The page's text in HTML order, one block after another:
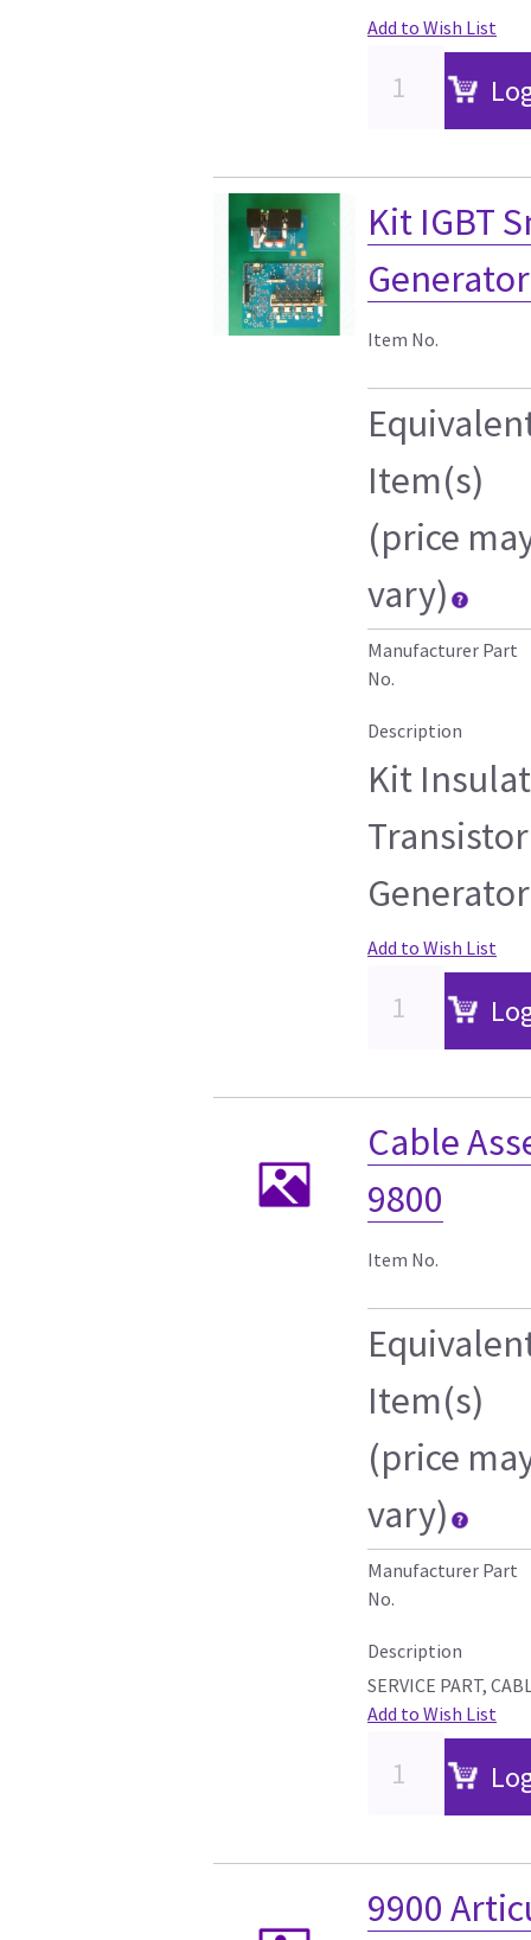
Add to Wish List
Kit IGBT
Item No.
Item(s)
(price
vary)
Manufacturer Part
No.
Description
Kit
Add to Wish List
Cable
9800
Item No.
Item(s)
(price
vary)
Manufacturer Part
No.
Description
SERVICE PART,
Add to Wish List
9900